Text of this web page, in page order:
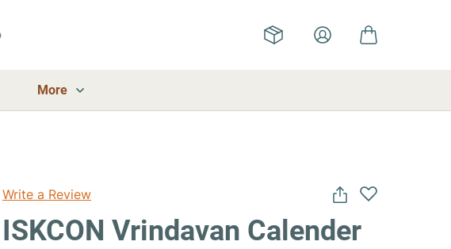
More
Write a Review
ISKCON Vrindavan Calender